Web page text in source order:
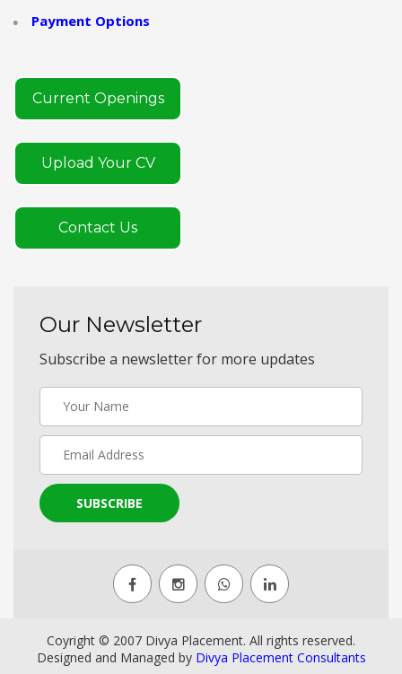
Payment Options
Current Openings
Upload Your CV
Contact Us
Our Newsletter
Subscribe a newsletter for more updates
SUBSCRIBE
Coyright © 2007 Divya Placement. All rights reserved.
Designed and Managed by Divya Placement Consultants